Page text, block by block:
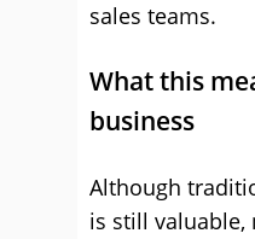
sales teams.
What this
business
Although
is still valuable,